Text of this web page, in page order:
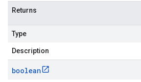
Returns
Type
Description
boolean